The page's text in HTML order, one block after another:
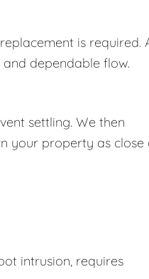
is required.
dependable flow.
settling. We then
your property as close
intrusion, requires